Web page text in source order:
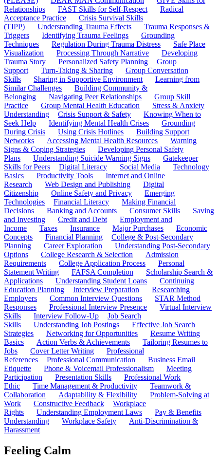
Relationships
FAST Skills for Self-Respect
Radical
Acceptance Practice
Crisis Survival Skills
(TIPP)
Understanding Trauma Effects
Trauma Responses &
Triggers
Identifying Trauma Feelings
Grounding
Techniques
Regulation During Trauma Distress
Safe Place
Visualization
Processing Through Narrative
Developing
Trauma Story
Personalized Safety Planning
Group
Support
Turn-Taking & Sharing
Group Conversation
Skills
Sharing in Supportive Environment
Learning from
Similar Challenges
Building Community &
Belonging
Navigating Peer Relationships
Group Skill
Practice
Group Mental Health Education
Stress & Anxiety
Understanding
Crisis Support & Safety
Knowing When to
Seek Help
Identifying Mental Health Crises
Grounding
During Crisis
Using Crisis Hotlines
Building Support
Networks
Accessing Mental Health Resources
Warning
Signs & Coping Strategies
Developing Personal Safety
Plans
Understanding Suicide Warning Signs
Gatekeeper
Skills for Peers
Digital Literacy Social Media
Technology
Basics
Productivity Tools
Internet and Online
Research
Web Design and Publishing
Digital
Citizenship
Online Safety and Privacy
Emerging
Technologies
Financial Literacy
Making Financial
Decisions
Banking and Accounts Consumer Skills
Saving
and Investing
Credit and Debt
Employment and
Income
Taxes Insurance Major Purchases
Economic
Concepts
Financial Planning
College & Post-Secondary
Planning
Career Exploration
Understanding Post-Secondary
Options
College Research & Selection
Admission
Requirements
College Application Process
Personal
Statement Writing
FAFSA Completion
Scholarship Search &
Applications
Understanding Student Loans
Continuing
Education Planning
Interview Preparation
Researching
Employers
Common Interview Questions
STAR Method
Responses
Professional Interview Presence
Virtual Interview
Skills
Interview Follow-Up
Job Search
Skills
Understanding Job Postings
Effective Job Search
Strategies
Networking for Opportunities
Resume Writing
Basics
Action Verbs & Achievements
Tailoring Resumes to
Jobs
Cover Letter Writing
Professional
References
Professional Communication
Business Email
Etiquette
Phone & Voicemail Professionalism
Meeting
Participation
Presentation Skills
Professional Work
Ethic
Time Management & Productivity
Teamwork &
Collaboration
Adaptability & Flexibility
Problem-Solving at
Work
Constructive Feedback
Workplace
Rights
Understanding Employment Laws
Pay & Benefits
Understanding
Workplace Safety
Anti-Discrimination &
Harassment
Feeling Calm